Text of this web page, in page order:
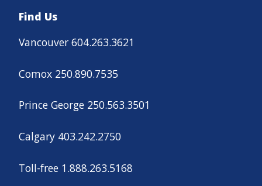
Find Us
Vancouver 604.263.3621
Comox 250.890.7535
Prince George 250.563.3501
Calgary 403.242.2750
Toll-free 1.888.263.5168